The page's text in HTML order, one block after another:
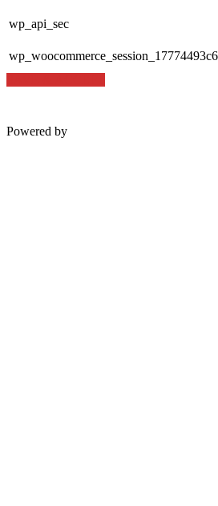
wp_api_sec
Powered by